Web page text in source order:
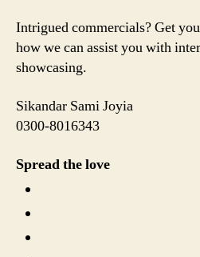
Intrigued commercials? Get
how we can assist you with
showcasing.
Sikandar Sami Joyia
0300-8016343
Spread the love